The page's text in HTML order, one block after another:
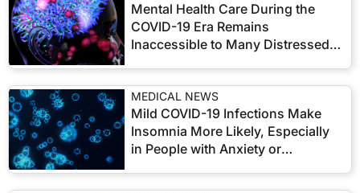
Mental Health Care During the
COVID-19 Era Remains
Inaccessible to Many Distressed
MEDICAL NEWS
Mild COVID-19 Infections Make
Insomnia More Likely, Especially
in People with Anxiety or